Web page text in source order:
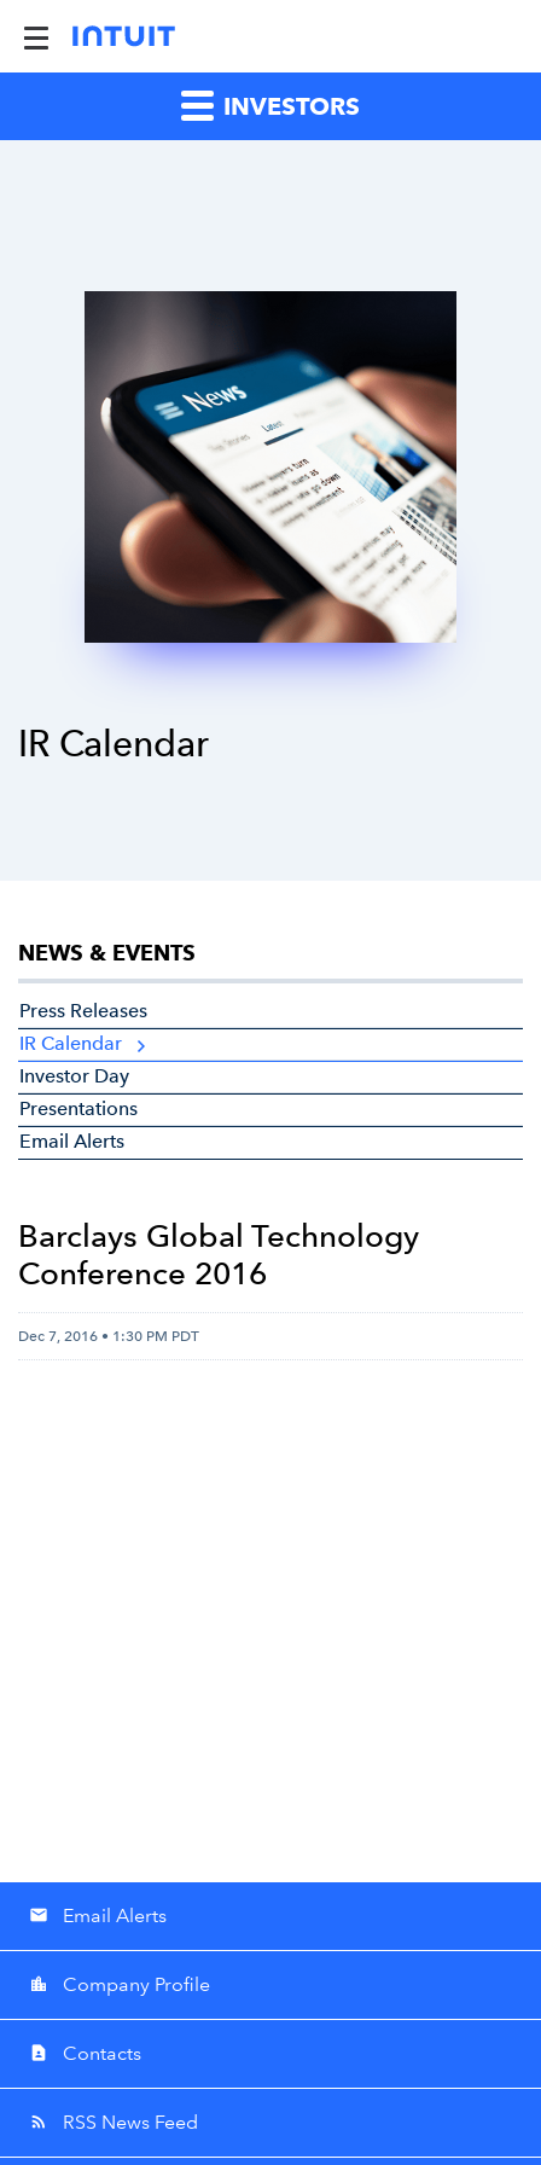
INVESTORS
IR Calendar
NEWS & EVENTS
Press Releases
IR Calendar
Investor Day
Presentations
Email Alerts
Barclays Global Technology
Conference 2016
Dec 7, 2016 • 1:30 PM PDT
email Email Alerts
location_city Company Profile
contact_page Contacts
rss_feed RSS News Feed